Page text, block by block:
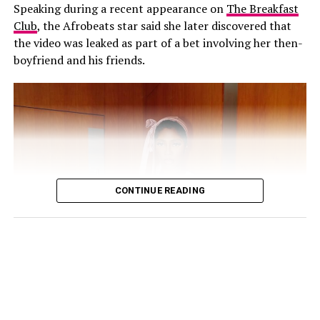
His response came shortly after Annie also addressed
the speculation on her Instagram Stories. The actress
cautioned people against believing every post they
“Old videos circulating everywhere, false news
everywhere!!! Believe everything u see on SM at ur
she wrote.
Speaking during a recent appearance on The Breakfast
Club, the Afrobeats star said she later discovered that
the video was leaked as part of a bet involving her then-
boyfriend and his friends.
CONTINUE READING